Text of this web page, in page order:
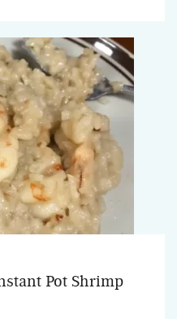
Pot Shrimp